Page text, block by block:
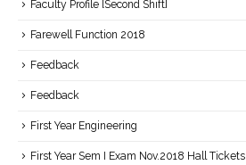
Faculty Profile [Second Shift]
Farewell Function 2018
Feedback
Feedback
First Year Engineering
First Year Sem I Exam Nov.2018 Hall Tickets